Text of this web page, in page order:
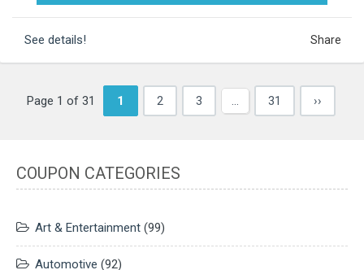
See details! Share
Page 1 of 31 1 2 3 … 31 ››
COUPON CATEGORIES
Art & Entertainment (99)
Automotive (92)